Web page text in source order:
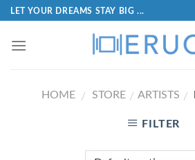
LET YOUR DREAMS STAY BIG ...
HOME / STORE / ARTISTS /
FILTER